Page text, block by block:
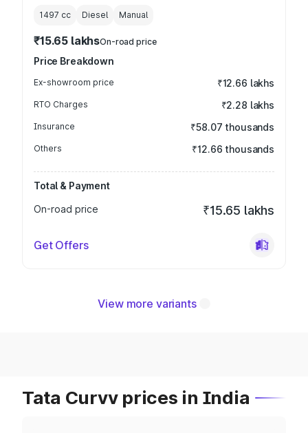
1497 cc Diesel Manual
₹15.65 lakhsOn-road price
Price Breakdown
Ex-showroom price ₹12.66 lakhs
RTO Charges ₹2.28 lakhs
Insurance ₹58.07 thousands
Others ₹12.66 thousands
Total & Payment
On-road price
₹15.65 lakhs
Get Offers
View more variants
Tata Curvv prices in India